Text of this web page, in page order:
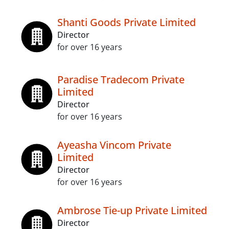
Shanti Goods Private Limited
Director
for over 16 years
Paradise Tradecom Private
Limited
Director
for over 16 years
Ayeasha Vincom Private
Limited
Director
for over 16 years
Ambrose Tie-up Private Limited
Director